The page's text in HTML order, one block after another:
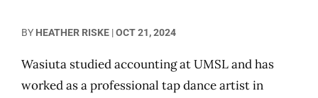
BY HEATHER RISKE |OCT 21, 2024
Wasiuta studied accounting at UMSL and has
worked as a professional tap dance artist in